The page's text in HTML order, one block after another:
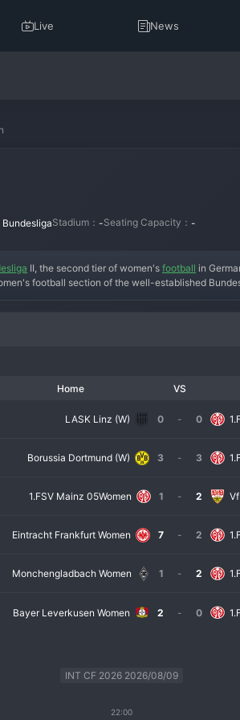
Live News
BundesligaStadium： -Seating Capacity： -
II, the second tier of women's football in
football section of the well-established
on a blend of experienced players and
Home VS
LASK Linz (W) 0 - 0
Borussia Dortmund (W) 3 - 3
1.FSV Mainz 05Women 1 - 2
Eintracht Frankfurt Women 7 - 2
Monchengladbach Women 1 - 2
Bayer Leverkusen Women 2 - 0
INT CF 2026 2026/08/09
22:00